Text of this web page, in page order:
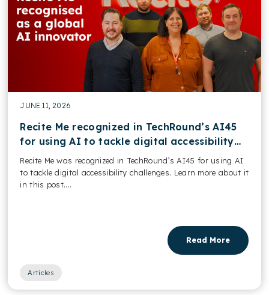
JUNE 11, 2026
Recite Me recognized in TechRound’s AI45
for using AI to tackle digital accessibility
challenges
Recite Me was recognized in TechRound’s AI45 for using AI
to tackle digital accessibility challenges. Learn more about it
in this post....
Read More
Articles